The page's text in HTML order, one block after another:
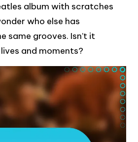
album with scratches
who else has
same grooves. Isn’t it
and moments?